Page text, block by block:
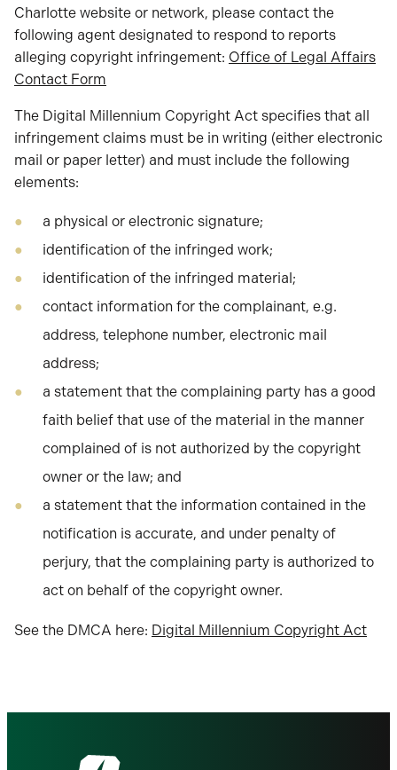
Charlotte website or network, please contact the
following agent designated to respond to reports
alleging copyright infringement: Office of Legal Affairs
Contact Form
The Digital Millennium Copyright Act specifies that all
infringement claims must be in writing (either electronic
mail or paper letter) and must include the following
elements:
a physical or electronic signature;
identification of the infringed work;
identification of the infringed material;
contact information for the complainant, e.g.
address, telephone number, electronic mail
address;
a statement that the complaining party has a good
faith belief that use of the material in the manner
complained of is not authorized by the copyright
owner or the law; and
a statement that the information contained in the
notification is accurate, and under penalty of
perjury, that the complaining party is authorized to
act on behalf of the copyright owner.
See the DMCA here: Digital Millennium Copyright Act